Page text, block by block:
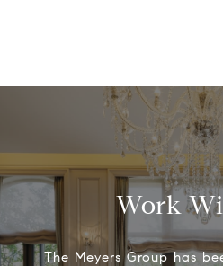
Work
The Meyers Group has